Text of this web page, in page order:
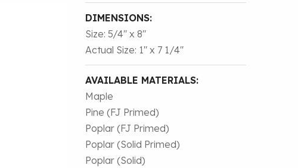
DIMENSIONS:
Size: 5/4″ x 8″
Actual Size: 1″ x 7 1/4″
AVAILABLE MATERIALS:
Maple
Pine (FJ Primed)
Poplar (FJ Primed)
Poplar (Solid Primed)
Poplar (Solid)